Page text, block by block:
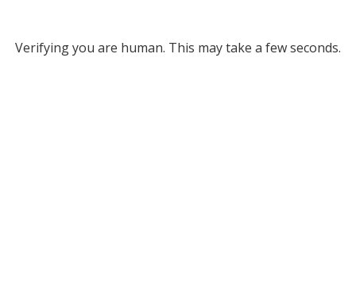
Verifying you are human. This may take a few seconds.